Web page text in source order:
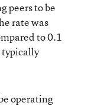
peers to be
rate was
to 0.1
typically
operating